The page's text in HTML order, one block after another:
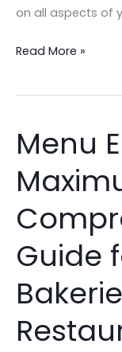
on all aspects of
Read More »
Menu
Guide
Menu
Engineering
for
Profit:
Comprehensive
Guide
for
Cafes,